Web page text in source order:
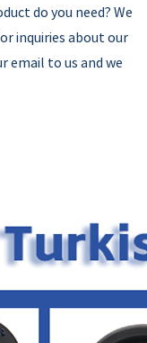
do you need? We
inquiries about our
email to us and we